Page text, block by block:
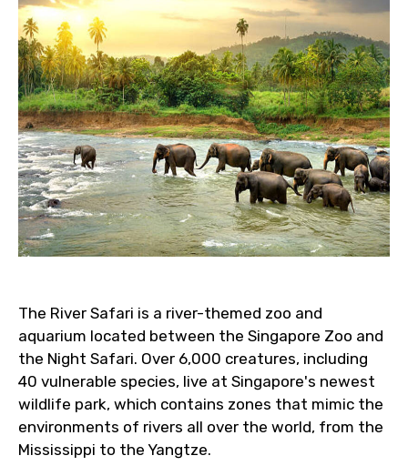
The River Safari is a river-themed zoo and
aquarium located between the Singapore Zoo and
the Night Safari. Over 6,000 creatures, including
40 vulnerable species, live at Singapore's newest
wildlife park, which contains zones that mimic the
environments of rivers all over the world, from the
Mississippi to the Yangtze.